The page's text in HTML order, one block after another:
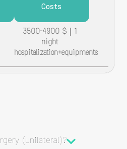
Costs
3500-4900 $ | 1
night
hospitalization+equipments
(unilateral)?